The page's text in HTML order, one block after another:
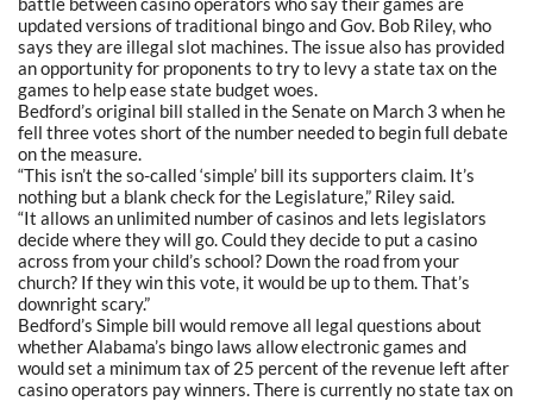
updated versions of traditional bingo and Gov. Bob Riley, who
says they are illegal slot machines. The issue also has provided
an opportunity for proponents to try to levy a state tax on the
games to help ease state budget woes.
Bedford’s original bill stalled in the Senate on March 3 when he
fell three votes short of the number needed to begin full debate
on the measure.
“This isn’t the so-called ‘simple’ bill its supporters claim. It’s
nothing but a blank check for the Legislature,” Riley said.
“It allows an unlimited number of casinos and lets legislators
decide where they will go. Could they decide to put a casino
across from your child’s school? Down the road from your
church? If they win this vote, it would be up to them. That’s
downright scary.”
Bedford’s Simple bill would remove all legal questions about
whether Alabama’s bingo laws allow electronic games and
would set a minimum tax of 25 percent of the revenue left after
casino operators pay winners. There is currently no state tax on